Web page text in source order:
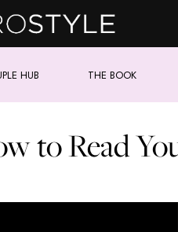
HUB THE BOOK
to Read